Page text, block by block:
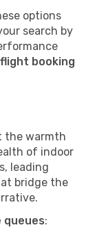
options
search by
booking
the warmth
of indoor
leading
bridge the
: